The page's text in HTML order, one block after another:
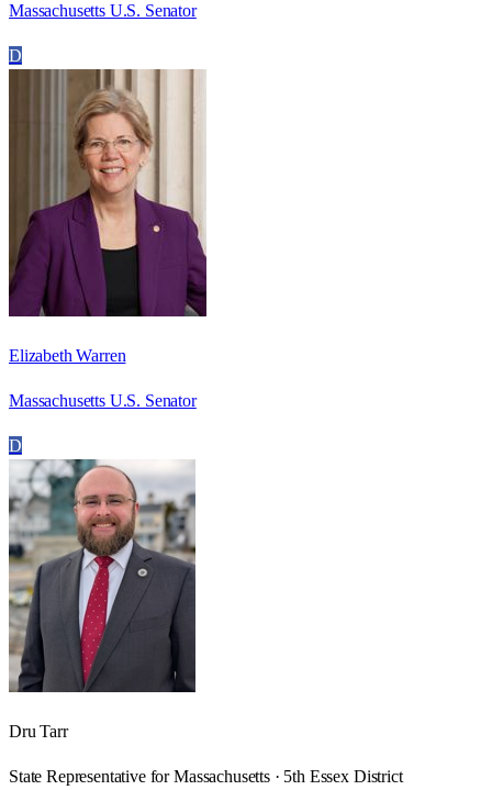
Massachusetts U.S. Senator
D
Elizabeth Warren
Massachusetts U.S. Senator
D
Dru Tarr
State Representative for Massachusetts · 5th Essex District